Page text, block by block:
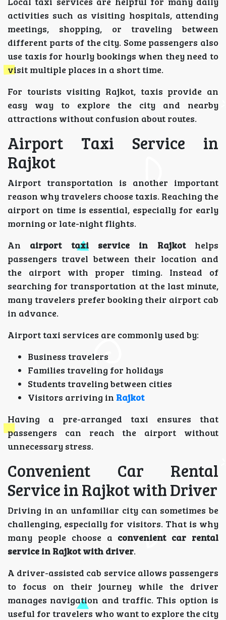
activities such as visiting hospitals, attending
meetings, shopping, or traveling between
different parts of the city. Some passengers also
use taxis for hourly bookings when they need to
visit multiple places in a short time.
For tourists visiting Rajkot, taxis provide an
easy way to explore the city and nearby
attractions without confusion about routes.
Airport Taxi Service in
Rajkot
Airport transportation is another important
reason why travelers choose taxis. Reaching the
airport on time is essential, especially for early
morning or late-night flights.
An airport taxi service in Rajkothelps
passengers travel between their location and
the airport with proper timing. Instead of
searching for transportation at the last minute,
many travelers prefer booking their airport cab
in advance.
Airport taxi services are commonly used by:
Business travelers
Families traveling for holidays
Students traveling between cities
Visitors arriving in Rajkot
Having a pre-arranged taxi ensures that
passengers can reach the airport without
unnecessary stress.
Convenient Car Rental
Service in Rajkot with Driver
Driving in an unfamiliar city can sometimes be
challenging, especially for visitors. That is why
many people choose a convenient car rental
service in Rajkot with driver.
A driver-assisted cab service allows passengers
to focus on their journey while the driver
manages navigation and traffic. This option is
useful for travelers who want to explore the city